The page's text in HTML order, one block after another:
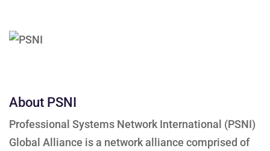
About PSNI
Professional Systems Network International (PSNI)
Global Alliance is a network alliance comprised of